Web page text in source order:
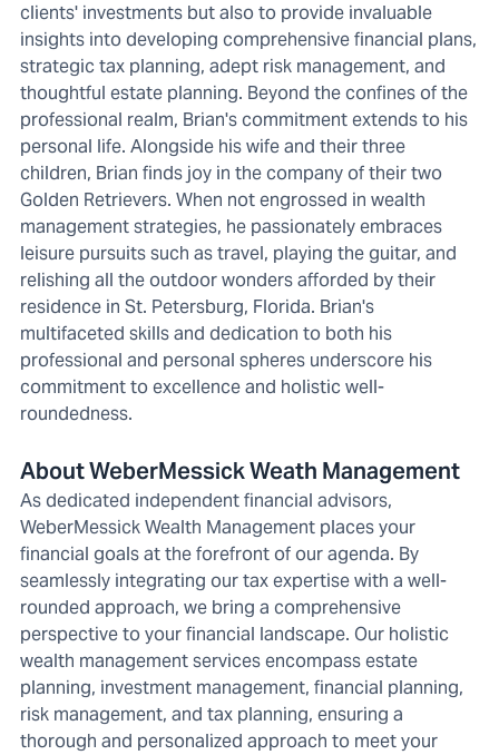
clients' investments but also to provide invaluable
insights into developing comprehensive financial plans,
strategic tax planning, adept risk management, and
thoughtful estate planning. Beyond the confines of the
professional realm, Brian's commitment extends to his
personal life. Alongside his wife and their three
children, Brian finds joy in the company of their two
Golden Retrievers. When not engrossed in wealth
management strategies, he passionately embraces
leisure pursuits such as travel, playing the guitar, and
relishing all the outdoor wonders afforded by their
residence in St. Petersburg, Florida. Brian's
multifaceted skills and dedication to both his
professional and personal spheres underscore his
commitment to excellence and holistic well-
roundedness.
About WeberMessick Weath Management
As dedicated independent financial advisors,
WeberMessick Wealth Management places your
financial goals at the forefront of our agenda. By
seamlessly integrating our tax expertise with a well-
rounded approach, we bring a comprehensive
perspective to your financial landscape. Our holistic
wealth management services encompass estate
planning, investment management, financial planning,
risk management, and tax planning, ensuring a
thorough and personalized approach to meet your